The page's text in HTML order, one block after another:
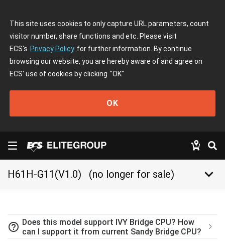
This site uses cookies to only capture URL parameters, count
visitor number, share functions and etc. Please visit
ECS's Privacy Policy for further information. By continue
browsing our website, you are hereby aware of and agree on
ECS' use of cookies by clicking "OK"
OK
H61H-G11(V1.0) (no longer for sale) keyboard_arrow_down
help_outline Does this model support IVY Bridge CPU? How
can I support it from current Sandy Bridge CPU?